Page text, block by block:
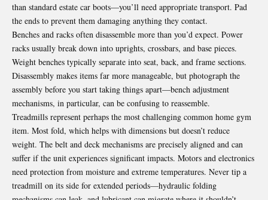
than standard estate car boots—you’ll need appropriate transport. Pad
the ends to prevent them damaging anything they contact.
Benches and racks often disassemble more than you’d expect. Power
racks usually break down into uprights, crossbars, and base pieces.
Weight benches typically separate into seat, back, and frame sections.
Disassembly makes items far more manageable, but photograph the
assembly before you start taking things apart—bench adjustment
mechanisms, in particular, can be confusing to reassemble.
Treadmills represent perhaps the most challenging common home gym
item. Most fold, which helps with dimensions but doesn’t reduce
weight. The belt and deck mechanisms are precisely aligned and can
suffer if the unit experiences significant impacts. Motors and electronics
need protection from moisture and extreme temperatures. Never tip a
treadmill on its side for extended periods—hydraulic folding